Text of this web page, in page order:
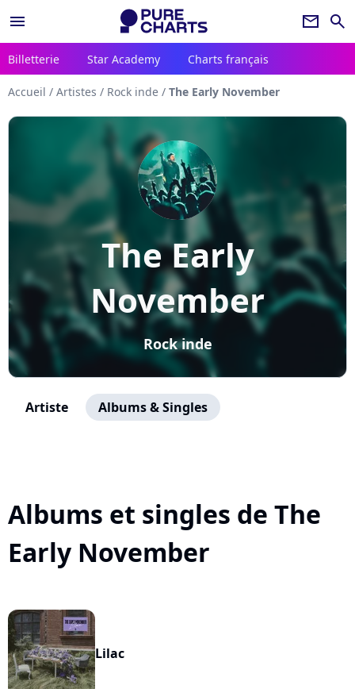
menu newsletter search
Billetterie Star Academy Charts français
Accueil / Artistes / Rock inde / The Early November
The Early
November
Rock inde
Artiste Albums & Singles
Albums et singles de The
Early November
Lilac